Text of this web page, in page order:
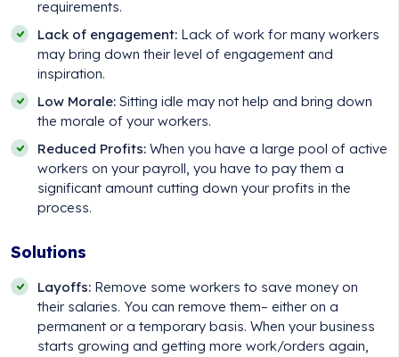
requirements.
Lack of engagement: Lack of work for many workers
may bring down their level of engagement and
inspiration.
Low Morale: Sitting idle may not help and bring down
the morale of your workers.
Reduced Profits: When you have a large pool of active
workers on your payroll, you have to pay them a
significant amount cutting down your profits in the
process.
Solutions
Layoffs: Remove some workers to save money on
their salaries. You can remove them– either on a
permanent or a temporary basis. When your business
starts growing and getting more work/orders again,